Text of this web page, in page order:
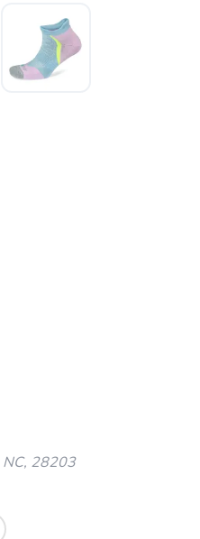
28203